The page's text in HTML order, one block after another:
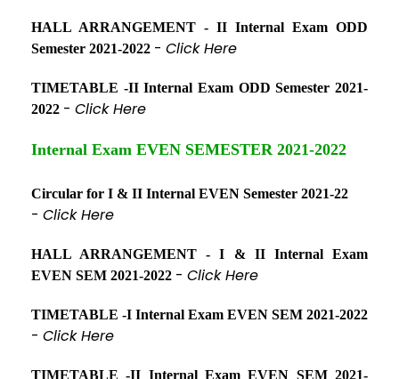
HALL ARRANGEMENT - II Internal Exam ODD
Semester 2021-2022 - Click Here
TIMETABLE -II Internal Exam ODD Semester 2021-
2022 - Click Here
Internal Exam EVEN SEMESTER 2021-2022
Circular for I & II Internal EVEN Semester 2021-22
- Click Here
HALL ARRANGEMENT - I & II Internal Exam
EVEN SEM 2021-2022 - Click Here
TIMETABLE -I Internal Exam EVEN SEM 2021-2022
- Click Here
TIMETABLE -II Internal Exam EVEN SEM 2021-